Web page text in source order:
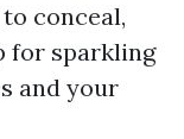
conceal,
for sparkling
and your